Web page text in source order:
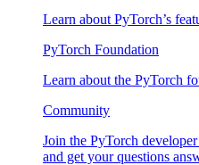
Learn about PyTorch’s
PyTorch Foundation
Learn about the PyTorch
Community
Join the PyTorch
and get your questions